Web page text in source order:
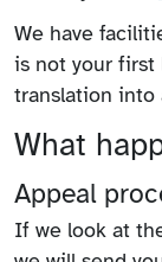
We have
is not your first
translation into
What
Appeal
If we look at